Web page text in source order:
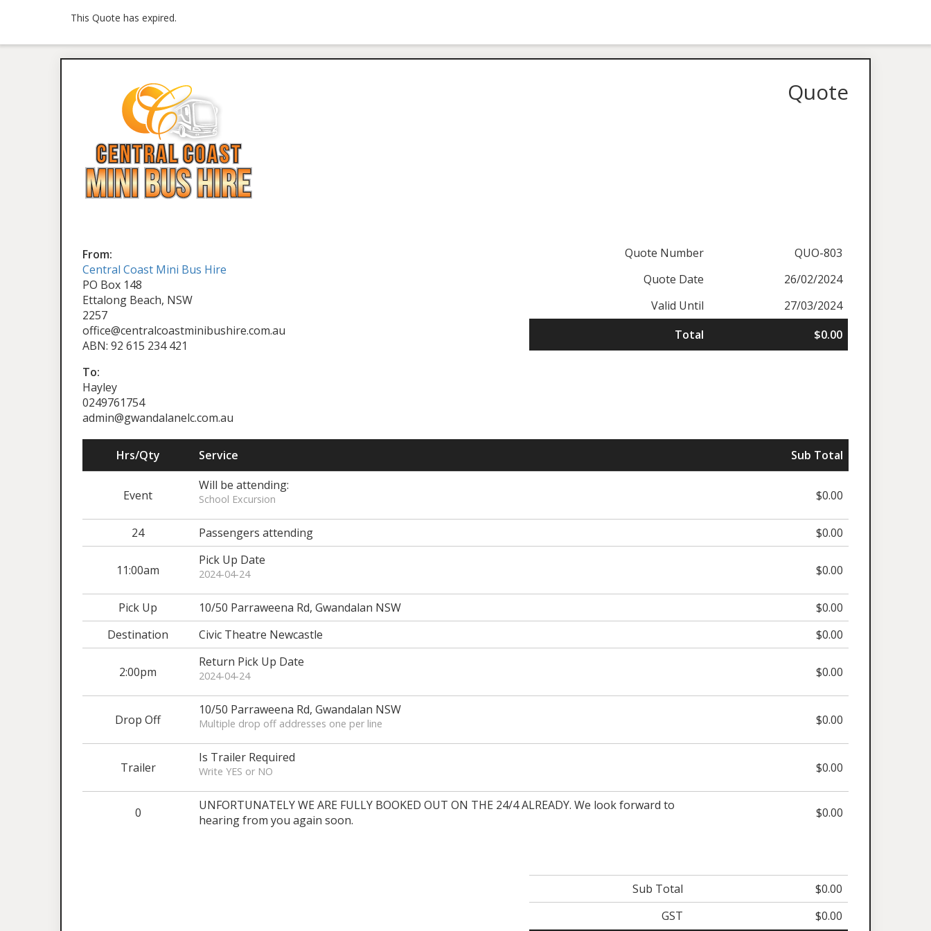
This Quote has expired.
Quote
From:
Central Coast Mini Bus Hire
PO Box 148
Ettalong Beach, NSW
2257
office@centralcoastminibushire.com.au
ABN: 92 615 234 421
Quote Number
QUO-803
Quote Date
26/02/2024
Valid Until
27/03/2024
Total
$0.00
To:
Hayley
0249761754
admin@gwandalanelc.com.au
Hrs/Qty Service Sub Total
Event
Will be attending:
School Excursion $0.00
24 Passengers attending $0.00
11:00am
Pick Up Date
2024-04-24 $0.00
Pick Up 10/50 Parraweena Rd, Gwandalan NSW
$0.00
Destination
Civic Theatre Newcastle $0.00
2:00pm
Return Pick Up Date
2024-04-24 $0.00
Drop Off
10/50 Parraweena Rd, Gwandalan NSW
Multiple drop off addresses one per line $0.00
Trailer
Is Trailer Required
Write YES or NO $0.00
0
UNFORTUNATELY WE ARE FULLY BOOKED OUT ON THE 24/4 ALREADY. We look forward to
hearing from you again soon.
$0.00
Sub Total
$0.00
GST
$0.00